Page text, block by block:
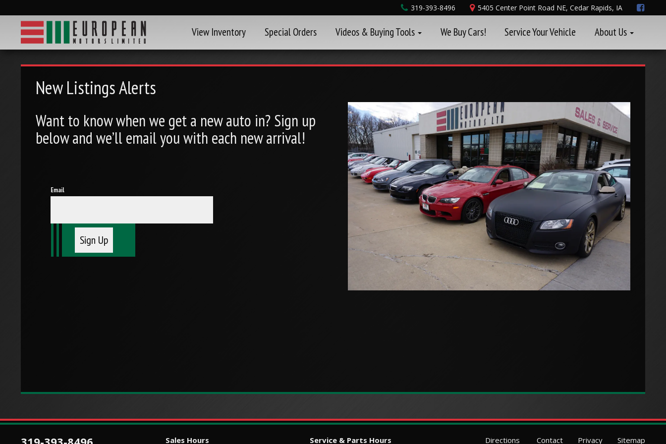
319-393-8496 5405 Center Point Road NE, Cedar Rapids, IA
View Inventory Special Orders Videos & Buying Tools We Buy Cars! Service Your Vehicle About Us
New Listings Alerts
Want to know when we get a new auto in? Sign up
below and we’ll email you with each new arrival!
Email
Sales Hours Service & Parts Hours Directions Contact Privacy Sitemap